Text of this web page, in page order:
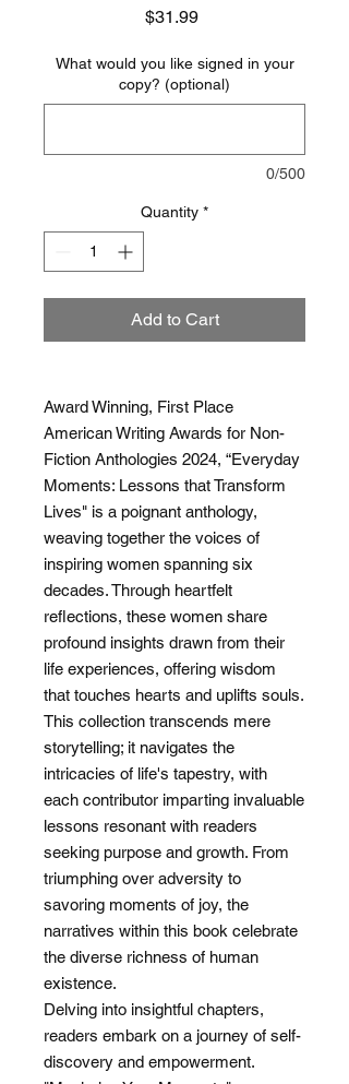
$31.99Price
What would you like signed in your
copy? (optional)
0/500
Quantity *
Add to Cart
Award Winning, First Place
American Writing Awards for Non-
Fiction Anthologies 2024, “Everyday
Moments: Lessons that Transform
Lives" is a poignant anthology,
weaving together the voices of
inspiring women spanning six
decades. Through heartfelt
reflections, these women share
profound insights drawn from their
life experiences, offering wisdom
that touches hearts and uplifts souls.
This collection transcends mere
storytelling; it navigates the
intricacies of life's tapestry, with
each contributor imparting invaluable
lessons resonant with readers
seeking purpose and growth. From
triumphing over adversity to
savoring moments of joy, the
narratives within this book celebrate
the diverse richness of human
existence.
Delving into insightful chapters,
readers embark on a journey of self-
discovery and empowerment.